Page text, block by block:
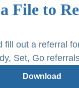
File to
fill out a referral
Set, Go
Download